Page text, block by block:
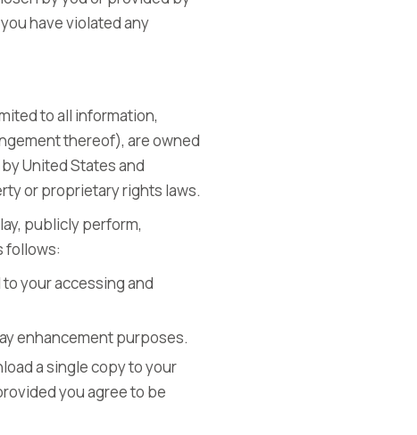
have violated any
to all information,
thereof), are owned
United States and
or proprietary rights laws.
publicly perform,
follows:
your accessing and
enhancement purposes.
a single copy to your
you agree to be